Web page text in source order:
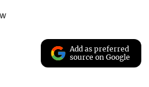
Add as preferred
source on Google